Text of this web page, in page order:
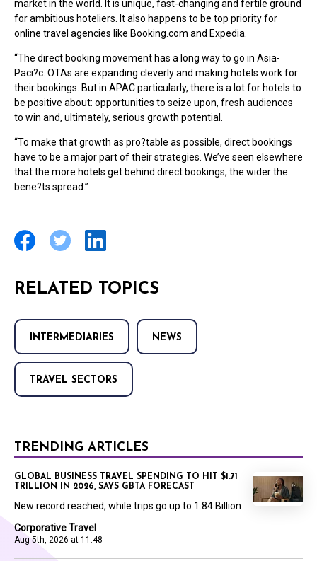
market in the world. It is unique, fast-changing and fertile ground
for ambitious hoteliers. It also happens to be top priority for
online travel agencies like Booking.com and Expedia.
“The direct booking movement has a long way to go in Asia-
Paci?c. OTAs are expanding cleverly and making hotels work for
their bookings. But in APAC particularly, there is a lot for hotels to
be positive about: opportunities to seize upon, fresh audiences
to win and, ultimately, serious growth potential.
“To make that growth as pro?table as possible, direct bookings
have to be a major part of their strategies. We’ve seen elsewhere
that the more hotels get behind direct bookings, the wider the
bene?ts spread.”
RELATED TOPICS
INTERMEDIARIES NEWS
TRAVEL SECTORS
TRENDING ARTICLES
Corporative Travel
Aug 5th, 2026 at 11:48
GLOBAL BUSINESS TRAVEL SPENDING TO HIT $1.71
TRILLION IN 2026, SAYS GBTA FORECAST
New record reached, while trips go up to 1.84 Billion